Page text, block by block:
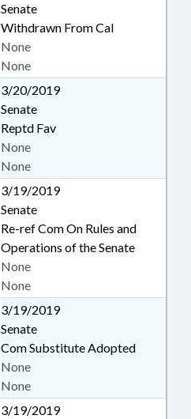
Senate
Withdrawn From Cal
None
None
3/20/2019
Senate
Reptd Fav
None
None
3/19/2019
Senate
Re-ref Com On Rules and
Operations of the Senate
None
None
3/19/2019
Senate
Com Substitute Adopted
None
None
3/19/2019